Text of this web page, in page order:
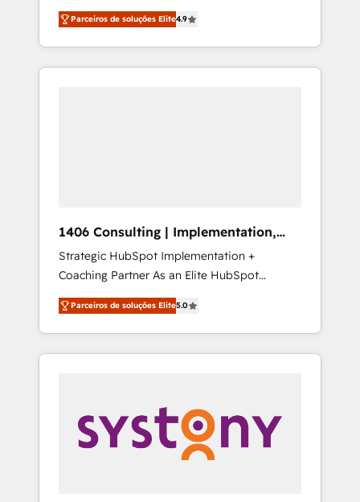
営業・マーケティング業務の一部をAIが自律実
行する組織への移行を設計・実装。Breeze・
Claude等をHubSpotと連携させ、役割定義・運
用ルール・成果指標まで含めて設計します。 3️⃣
Hubで一体提供。 ▸ 既存CRM・MAからの移行
支援：Salesforce・Marketo・Pardot等からの
移行、カスタム設計、履歴データ移行と活用設
計まで。 ▸ AEO対応：ChatGPT・Perplexity等
のAI検索からの流入・引用を前提にコンテンツ
HubSpotアワード受賞・HUGリーダー ✓
AI活用に関するご相談、現状整理の壁打ちな
ど、構想段階からお気軽にお問い合わせくださ
aim of putting Customer Experience at the
center by creating digital environments
capable of integrating people, processes and
data. We offer the best digital solutions on
complementary companies that divide their
offer into 4 Competence Centers: Smart
Manufacturing, Customer First, Enabling
Technologies & Security. The synergies
generated by these integrations, together
with the combination of talents, skills,
solutions and services, have allowed the
their digital transformation journey.
Parceiros de soluções Elite4.9
1406 Consulting | Implementation,
Integration, AI
Strategic HubSpot Implementation +
Coaching Partner As an Elite HubSpot
Partner, 1406 Consulting helps mid-market
revenue teams transform how they sell,
market, and serve. We don't just build your
HubSpot—we teach your team to own it, then
Sales, Service, Data & Content 📈 Sales &
Marketing Alignment + Revenue Team
Enablement 🤖 Breeze AI & Custom Agent
Parceiros de soluções Elite5.0